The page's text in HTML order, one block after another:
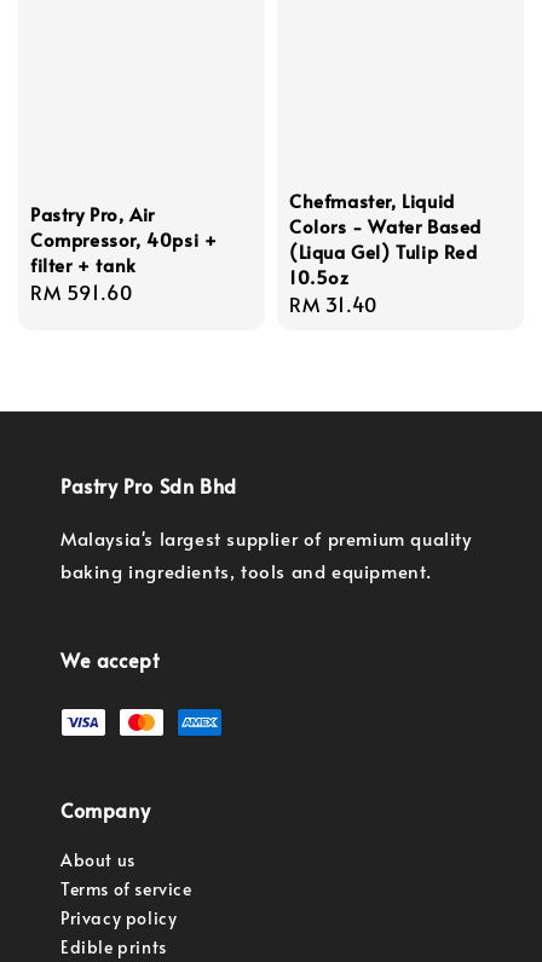
Pastry Pro, Air
Compressor, 40psi +
filter + tank
Regular
RM 591.60
Chefmaster, Liquid
Colors - Water Based
(Liqua Gel) Tulip Red
10.5oz
Regular
RM 31.40
Pastry Pro Sdn Bhd
Malaysia's largest supplier of premium quality
baking ingredients, tools and equipment.
We accept
Company
About us
Terms of service
Privacy policy
Edible prints